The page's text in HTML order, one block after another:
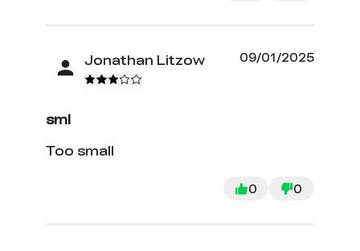
Jonathan Litzow 09/01/2025
sml
Too small
0 0